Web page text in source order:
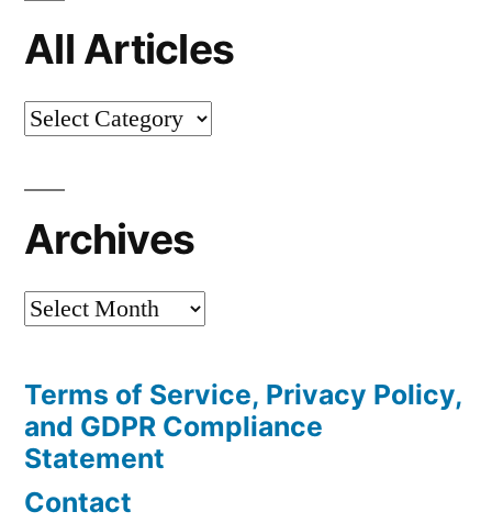
All Articles
All
Archives
Archives
Terms of Service, Privacy Policy,
and GDPR Compliance
Statement
Contact